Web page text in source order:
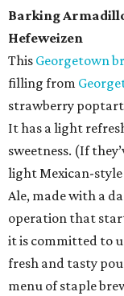
Barking
Hefeweizen
This Georgetown
filling from
strawberry
It has a light
sweetness. (If
light Mexican-style
Ale, made with a
operation that
it is committed to
fresh and tasty
menu of staple